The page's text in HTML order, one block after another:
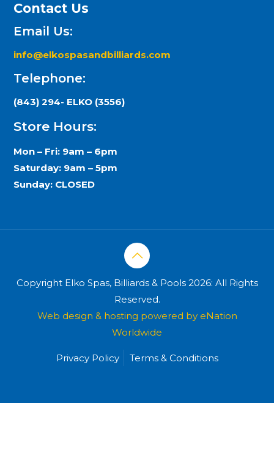
Contact Us
Email Us:
info@elkospasandbilliards.com
Telephone:
(843) 294- ELKO (3556)
Store Hours:
Mon – Fri: 9am – 6pm
Saturday: 9am – 5pm
Sunday: CLOSED
Copyright Elko Spas, Billiards & Pools 2026: All Rights
Reserved.
Web design & hosting powered by eNation
Worldwide
Privacy Policy Terms & Conditions